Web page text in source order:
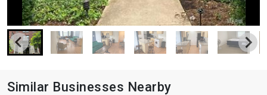
Similar Businesses Nearby